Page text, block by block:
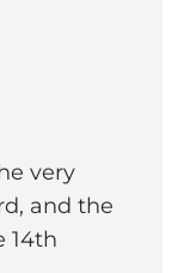
very
and the
14th